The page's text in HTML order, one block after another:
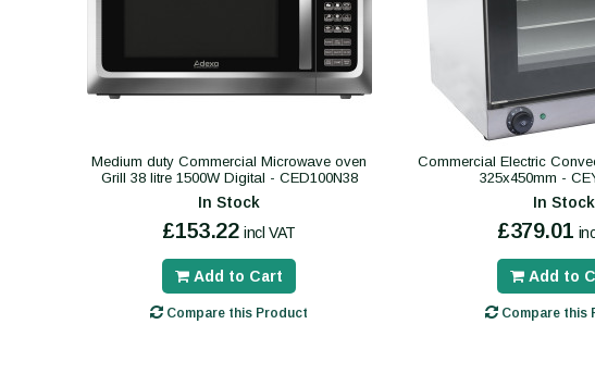
Medium duty Commercial Microwave oven
Grill 38 litre 1500W Digital - CED100N38
In Stock
£153.22 incl VAT
Add to Cart
Compare this Product
Commercial Electric
325x450mm -
In Stock
£379.01
Add to
Compare this